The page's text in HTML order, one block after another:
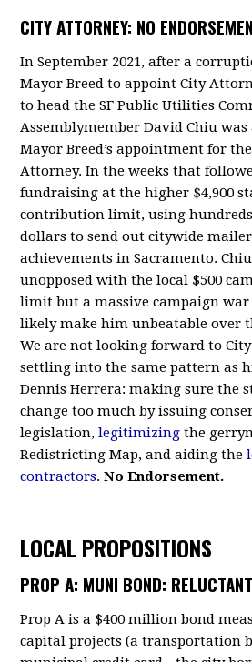
CITY ATTORNEY: NO
In September 2021, after a
Mayor Breed to appoint City
to head the SF Public Utilities
Assemblymember David Chiu was
Mayor Breed’s appointment for
Attorney. In the weeks that
fundraising at the higher $4,900
contribution limit, using
dollars to send out citywide
achievements in Sacramento.
unopposed with the local $500
limit but a massive campaign
likely make him unbeatable over
We are not looking forward to
settling into the same pattern as
Dennis Herrera: making sure the
change too much by issuing
legislation,legitimizing the
Redistricting Map, and aiding the
contractors.No Endorsement.
LOCAL PROPOSITIONS
PROP A: MUNI BOND:
Prop A is a $400 million bond
capital projects (a transportation